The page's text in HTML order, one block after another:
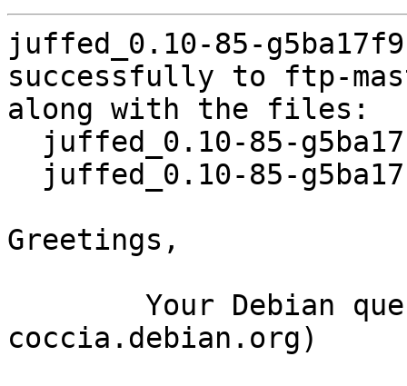
juffed_0.10-85-
successfully to ftp-
along with the files:
Greetings,
coccia.debian.org)